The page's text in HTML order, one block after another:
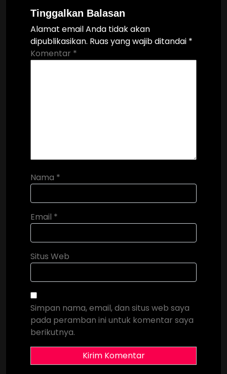
Tinggalkan Balasan
Alamat email Anda tidak akan
dipublikasikan. Ruas yang wajib ditandai *
Komentar *
Nama *
Email *
Situs Web
Simpan nama, email, dan situs web saya
pada peramban ini untuk komentar saya
berikutnya.